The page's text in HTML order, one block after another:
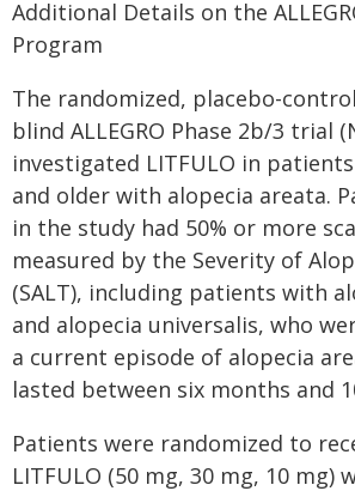
Additional Details on the
Program
The randomized, placebo-
blind ALLEGRO Phase 2b/3 trial
investigated LITFULO in
and older with alopecia areata.
in the study had 50% or more
measured by the Severity of
(SALT), including patients with
and alopecia universalis, who
a current episode of alopecia
lasted between six months and
Patients were randomized to
LITFULO (50 mg, 30 mg, 10